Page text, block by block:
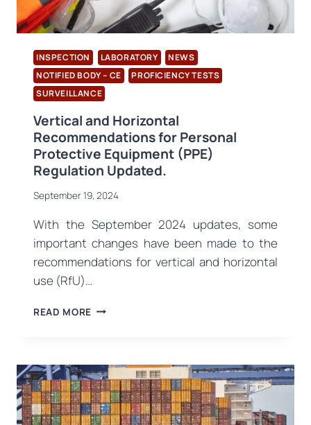
INSPECTION LABORATORY
NEWS
NOTIFIED BODY – CE
PROFICIENCY TESTS
SURVEILLANCE
Vertical and Horizontal
Recommendations for Personal
Protective Equipment (PPE)
Regulation Updated.
September 19, 2024
With the September 2024 updates, some
important changes have been made to the
recommendations for vertical and horizontal
use (RfU)…
READ MORE VERTICAL
FOR
PERSONAL
PROTECTIVE
EQUIPMENT